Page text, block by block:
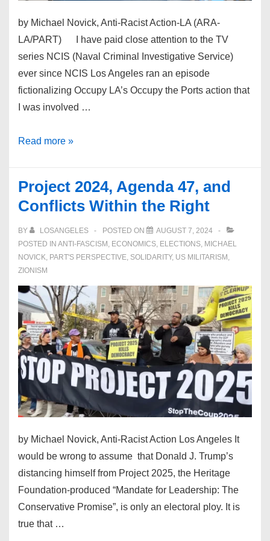
by Michael Novick, Anti-Racist Action-LA (ARA-
LA/PART) I have paid close attention to the TV
series NCIS (Naval Criminal Investigative Service)
ever since NCIS Los Angeles ran an episode
fictionalizing Occupy LA’s Occupy the Ports action that
I was involved …
Autonomous
UK,
Australia
Hold
Robot
Navy
War
Games
Read more »
Project 2024, Agenda 47, and
Conflicts Within the Right
BY LOSANGELES POSTED ON
AUGUST 7, 2024
POSTED IN ANTI-FASCISM, ECONOMICS, ELECTIONS, MICHAEL
NOVICK, PART'S PERSPECTIVE, SOLIDARITY, US MILITARISM,
ZIONISM
by Michael Novick, Anti-Racist Action Los Angeles It
would be wrong to assume that Donald J. Trump’s
distancing himself from Project 2025, the Heritage
Foundation-produced “Mandate for Leadership: The
Conservative Promise”, is only an electoral ploy. It is
true that …